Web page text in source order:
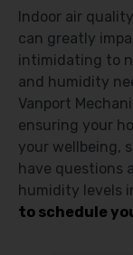
Indoor air
can greatly
intimidating to
and humidity
Vanport
ensuring your
your wellbeing,
have questions
humidity levels
to schedule